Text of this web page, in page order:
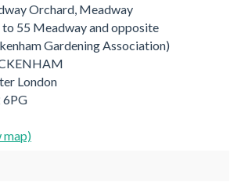
Orchard, Meadway
to 55 Meadway and opposite
Gardening Association)
London
map)